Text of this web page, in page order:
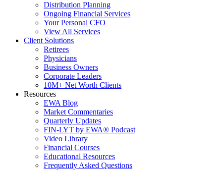
Distribution Planning
Ongoing Financial Services
Your Personal CFO
View All Services
Client Solutions
Retirees
Physicians
Business Owners
Corporate Leaders
10M+ Net Worth Clients
Resources
EWA Blog
Market Commentaries
Quarterly Updates
FIN-LYT by EWA® Podcast
Video Library
Financial Courses
Educational Resources
Frequently Asked Questions